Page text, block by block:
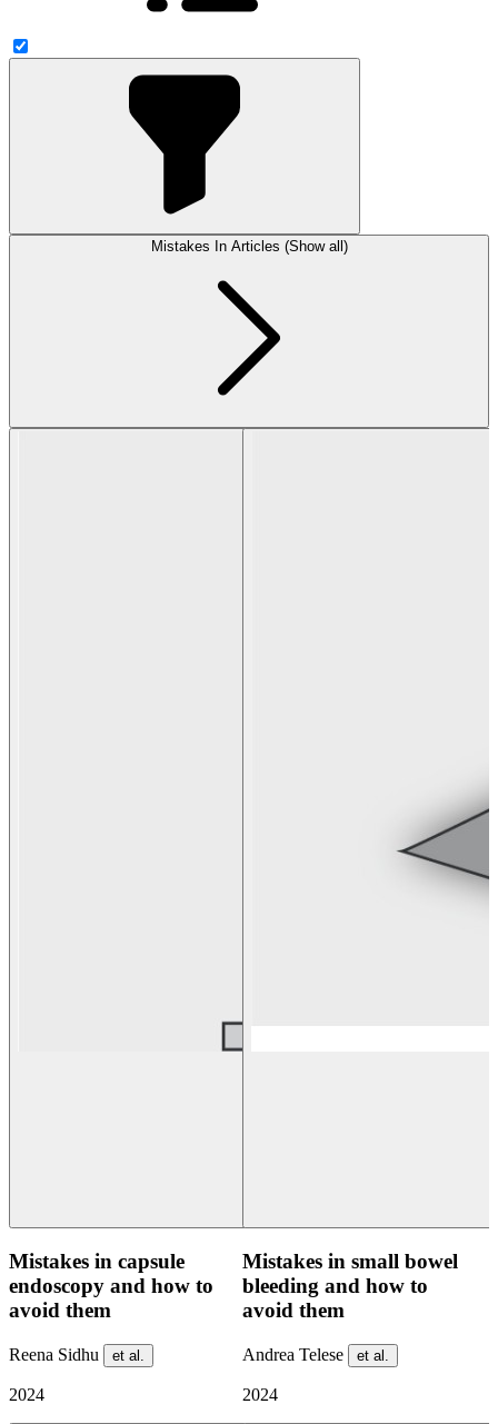
Mistakes In Articles (Show all)
Mistakes in capsule
endoscopy and how to
avoid them
Reena Sidhu et al.
2024
Mistakes in small bowel
bleeding and how to
avoid them
Andrea Telese et al.
2024